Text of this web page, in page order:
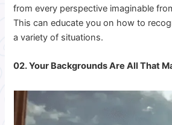
from every perspective imaginable
This can educate you on how to
a variety of situations.
02. Your Backgrounds Are All That